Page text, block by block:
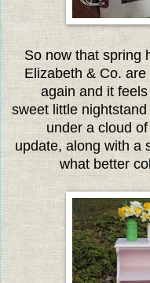
So now that spring
Elizabeth & Co.
again and it
sweet little
under a cloud
update, along with a
what better